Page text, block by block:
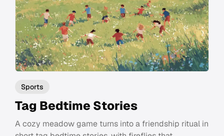
Sports
Tag Bedtime Stories
A cozy meadow game turns into a friendship ritual in